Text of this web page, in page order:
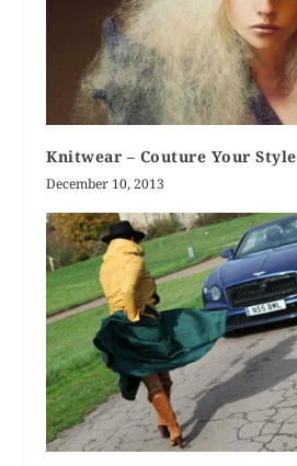
Knitwear – Couture Your Style
December 10, 2013